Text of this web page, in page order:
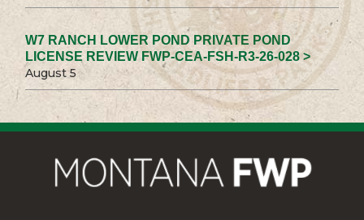
W7 RANCH LOWER POND PRIVATE POND
LICENSE REVIEW FWP-CEA-FSH-R3-26-028 >
August 5